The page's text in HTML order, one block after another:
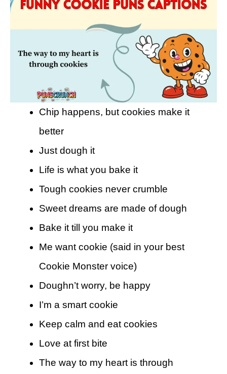
Chip happens, but cookies make it
better
Just dough it
Life is what you bake it
Tough cookies never crumble
Sweet dreams are made of dough
Bake it till you make it
Me want cookie (said in your best
Cookie Monster voice)
Doughn’t worry, be happy
I’m a smart cookie
Keep calm and eat cookies
Love at first bite
The way to my heart is through